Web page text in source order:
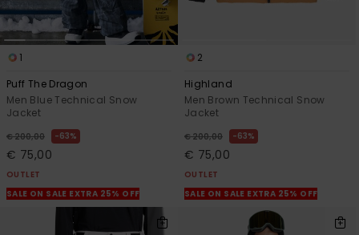
1
Puff The Dragon
Men Blue Technical Snow
Jacket
€ 200,00 63%
€ 75,00
OUTLET
SALE ON SALE EXTRA 25% OFF
2
Highland
Men Brown Technical Snow
Jacket
€ 200,00 63%
€ 75,00
OUTLET
SALE ON SALE EXTRA 25% OFF